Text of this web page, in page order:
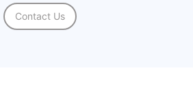
Contact Us